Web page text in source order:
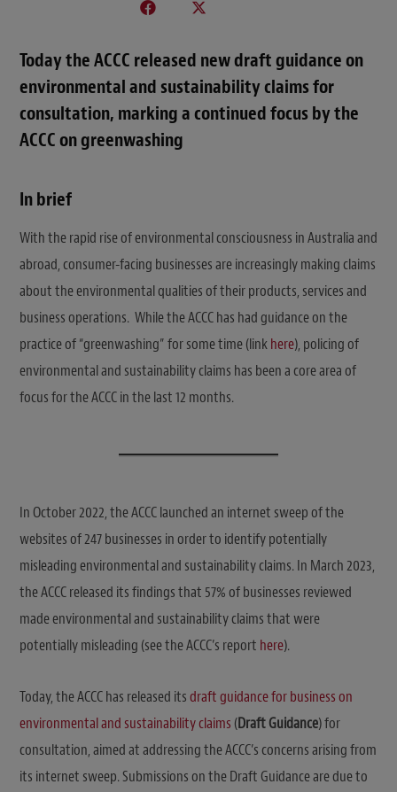
Today the ACCC released new draft guidance on
environmental and sustainability claims for
consultation, marking a continued focus by the
ACCC on greenwashing
In brief
With the rapid rise of environmental consciousness in Australia and
abroad, consumer-facing businesses are increasingly making claims
about the environmental qualities of their products, services and
business operations. While the ACCC has had guidance on the
practice of “greenwashing” for some time (linkhere), policing of
environmental and sustainability claims has been a core area of
focus for the ACCC in the last 12 months.
In October 2022, the ACCC launched an internet sweep of the
websites of 247 businesses in order to identify potentially
misleading environmental and sustainability claims. In March 2023,
the ACCC released its findings that 57% of businesses reviewed
made environmental and sustainability claims that were
potentially misleading (see the ACCC’s report here).
Today, the ACCC has released itsdraft guidance for business on
environmental and sustainability claims (Draft Guidance) for
consultation, aimed at addressing the ACCC’s concerns arising from
its internet sweep. Submissions on the Draft Guidance are due to